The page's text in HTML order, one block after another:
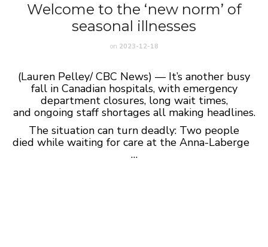
Welcome to the ‘new norm’ of
seasonal illnesses
on 2023-12-18
(Lauren Pelley/ CBC News) — It’s another busy
fall in Canadian hospitals, with emergency
department closures, long wait times,
and ongoing staff shortages all making headlines.
The situation can turn deadly: Two people
died while waiting for care at the Anna-Laberge
…